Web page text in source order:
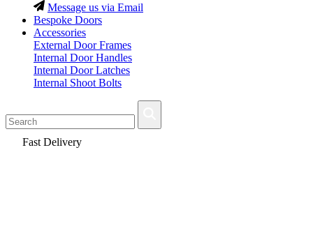
Message us via Email
Bespoke Doors
Accessories
External Door Frames
Internal Door Handles
Internal Door Latches
Internal Shoot Bolts
Fast Delivery